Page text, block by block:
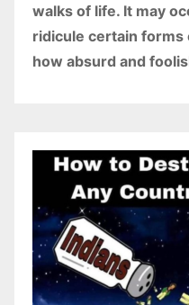
walks of life. It may
ridicule certain
how absurd and